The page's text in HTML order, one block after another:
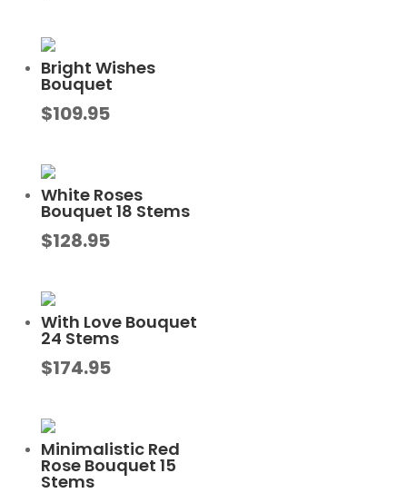
Bright Wishes
Bouquet
$109.95
White Roses
Bouquet 18 Stems
$128.95
With Love Bouquet
24 Stems
$174.95
Minimalistic Red
Rose Bouquet 15
Stems